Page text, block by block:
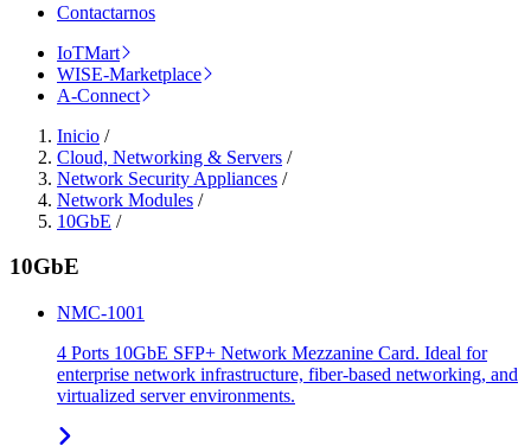
Contactarnos
IoTMart
WISE-Marketplace
A-Connect
Inicio /
Cloud, Networking & Servers /
Network Security Appliances /
Network Modules /
10GbE /
10GbE
NMC-1001
4 Ports 10GbE SFP+ Network Mezzanine Card. Ideal for
enterprise network infrastructure, fiber-based networking, and
virtualized server environments.